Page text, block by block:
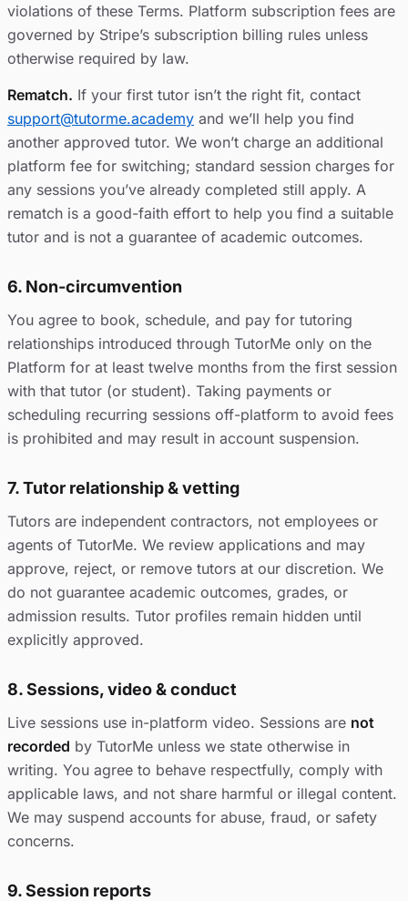
violations of these Terms. Platform subscription fees are
governed by Stripe’s subscription billing rules unless
otherwise required by law.
Rematch. If your first tutor isn’t the right fit, contact
support@tutorme.academy and we’ll help you find
another approved tutor. We won’t charge an additional
platform fee for switching; standard session charges for
any sessions you’ve already completed still apply. A
rematch is a good-faith effort to help you find a suitable
tutor and is not a guarantee of academic outcomes.
6. Non-circumvention
You agree to book, schedule, and pay for tutoring
relationships introduced through TutorMe only on the
Platform for at least twelve months from the first session
with that tutor (or student). Taking payments or
scheduling recurring sessions off-platform to avoid fees
is prohibited and may result in account suspension.
7. Tutor relationship & vetting
Tutors are independent contractors, not employees or
agents of TutorMe. We review applications and may
approve, reject, or remove tutors at our discretion. We
do not guarantee academic outcomes, grades, or
admission results. Tutor profiles remain hidden until
explicitly approved.
8. Sessions, video & conduct
Live sessions use in-platform video. Sessions are not
recorded by TutorMe unless we state otherwise in
writing. You agree to behave respectfully, comply with
applicable laws, and not share harmful or illegal content.
We may suspend accounts for abuse, fraud, or safety
concerns.
9. Session reports